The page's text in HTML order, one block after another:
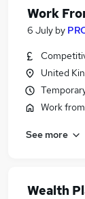
Work
6 July by
United
Work
See more
Wealth